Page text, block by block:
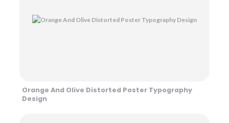
Orange And Olive Distorted Poster Typography
Design